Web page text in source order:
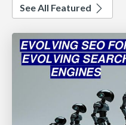
See All Featured